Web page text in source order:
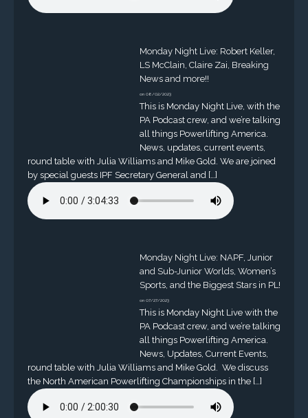
Monday Night Live: Robert Keller,
LS McClain, Claire Zai, Breaking
News and more!!
on 08/02/2023
This is Monday Night Live, with the
PA Podcast crew, and we’re talking
all things Powerlifting America.
News, updates, current events,
round table with Julia Williams and Mike Gold. We are joined
by special guests IPF Secretary General and […]
Monday Night Live: NAPF, Junior
and Sub-Junior Worlds, Women’s
Sports, and the Biggest Stars in PL!
on 07/27/2023
This is Monday Night Live with the
PA Podcast crew, and we’re talking
all things Powerlifting America.
News, Updates, Current Events,
round table with Julia Williams and Mike Gold. We discuss
the North American Powerlifting Championships in the […]